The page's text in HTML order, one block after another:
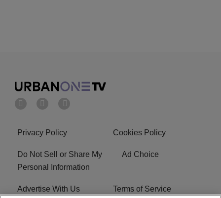
Privacy Policy Cookies Policy
Do Not Sell or Share My
Personal Information
Ad Choice
Advertise With Us Terms of Service